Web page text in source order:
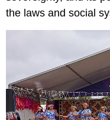
the laws and social